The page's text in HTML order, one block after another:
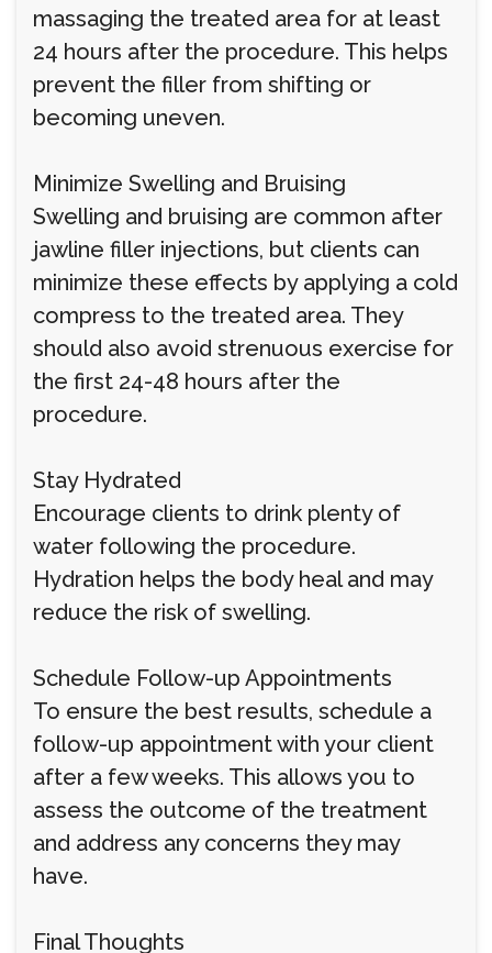
massaging the treated area for at least
24 hours after the procedure. This helps
prevent the filler from shifting or
becoming uneven.
Minimize Swelling and Bruising
Swelling and bruising are common after
jawline filler injections, but clients can
minimize these effects by applying a cold
compress to the treated area. They
should also avoid strenuous exercise for
the first 24-48 hours after the
procedure.
Stay Hydrated
Encourage clients to drink plenty of
water following the procedure.
Hydration helps the body heal and may
reduce the risk of swelling.
Schedule Follow-up Appointments
To ensure the best results, schedule a
follow-up appointment with your client
after a few weeks. This allows you to
assess the outcome of the treatment
and address any concerns they may
have.
Final Thoughts